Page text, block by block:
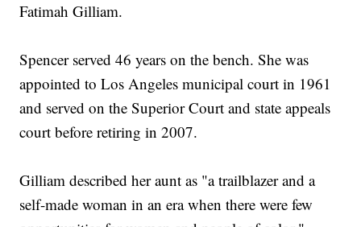
Fatimah Gilliam.
Spencer served 46 years on the bench. She was
appointed to Los Angeles municipal court in 1961
and served on the Superior Court and state appeals
court before retiring in 2007.
Gilliam described her aunt as "a trailblazer and a
self-made woman in an era when there were few